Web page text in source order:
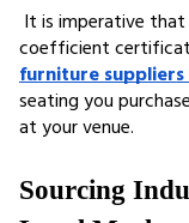
It is imperative
coefficient
furniture suppliers
seating you
at your venue.
Sourcing